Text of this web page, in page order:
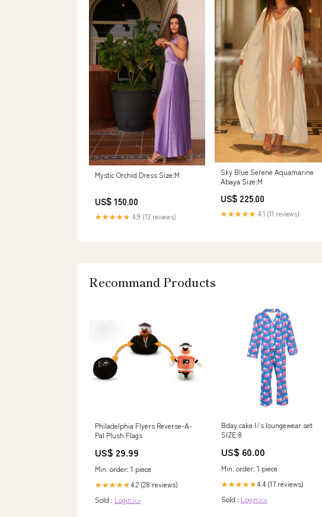
Mystic Orchid Dress Size:M
US$ 150.00
★★★★★ 4.9 (13 reviews)
Sky Blue Serene Aquamarine
Abaya Size:M
US$ 225.00
★★★★★ 4.1 (11 reviews)
Recommand Products
Philadelphia Flyers Reverse-A-
Pal Plush Flags
US$ 29.99
Min. order: 1 piece
★★★★★4.2 (28 reviews)
Sold : Login>>
Bday cake l/s loungewear set
SIZE:8
US$ 60.00
Min. order: 1 piece
★★★★★4.4 (17 reviews)
Sold : Login>>